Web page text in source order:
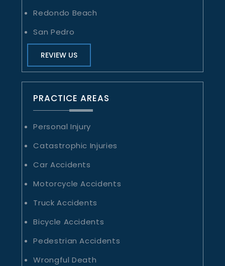
Redondo Beach
San Pedro
REVIEW US
PRACTICE AREAS
Personal Injury
Catastrophic Injuries
Car Accidents
Motorcycle Accidents
Truck Accidents
Bicycle Accidents
Pedestrian Accidents
Wrongful Death